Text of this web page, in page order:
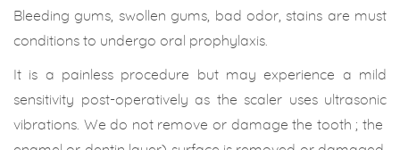
Bleeding gums, swollen gums, bad odor, stains are must
conditions to undergo oral prophylaxis.
It is a painless procedure but may experience a mild
sensitivity post-operatively as the scaler uses ultrasonic
vibrations. We do not remove or damage the tooth ; the